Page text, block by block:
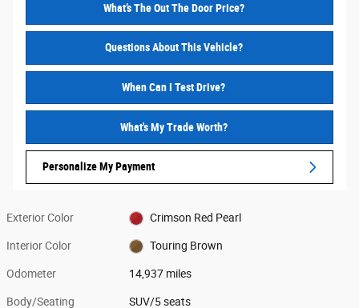
What’s The Out The Door Price?
Questions About This Vehicle?
When Can I Test Drive?
What's My Trade Worth?
Personalize My Payment
Exterior Color Crimson Red Pearl
Interior Color Touring Brown
Odometer 14,937 miles
Body/Seating SUV/5 seats